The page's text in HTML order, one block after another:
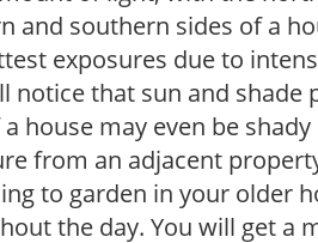
and southern sides of a
exposures due to
notice that sun and shade
house may even be
from an adjacent
to garden in your older
the day. You will get a